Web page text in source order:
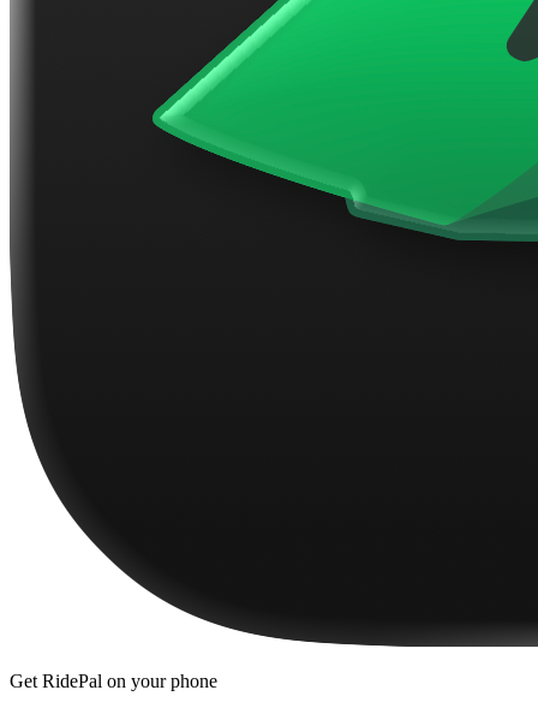
Get RidePal on your phone